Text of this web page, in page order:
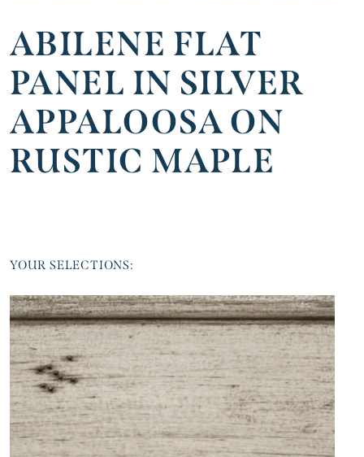
ABILENE FLAT
PANEL IN SILVER
APPALOOSA ON
RUSTIC MAPLE
YOUR SELECTIONS: